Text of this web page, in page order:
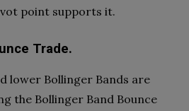
point supports it.
Trade.
lower Bollinger Bands are
the Bollinger Band Bounce